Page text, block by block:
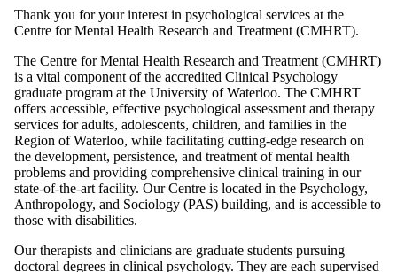
Thank you for your interest in psychological services at the
Centre for Mental Health Research and Treatment (CMHRT).
The Centre for Mental Health Research and Treatment (CMHRT)
is a vital component of the accredited Clinical Psychology
graduate program at the University of Waterloo. The CMHRT
offers accessible, effective psychological assessment and therapy
services for adults, adolescents, children, and families in the
Region of Waterloo, while facilitating cutting-edge research on
the development, persistence, and treatment of mental health
problems and providing comprehensive clinical training in our
state-of-the-art facility. Our Centre is located in the Psychology,
Anthropology, and Sociology (PAS) building, and is accessible to
those with disabilities.
Our therapists and clinicians are graduate students pursuing
doctoral degrees in clinical psychology. They are each supervised